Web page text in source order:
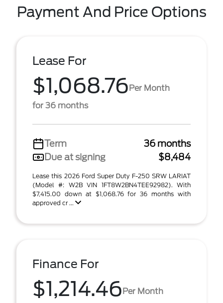
Payment And Price Options
Lease For
$1,068.76Per Month
for 36 months
Term
36 months
Due at signing
$8,484
Lease this 2026 Ford Super Duty F-250 SRW LARIAT
(Model #: W2B VIN 1FT8W2BN4TEE92982). With
$7,415.00 down at $1,068.76 for 36 months with
approved cr ...
Finance For
$1,214.46Per Month